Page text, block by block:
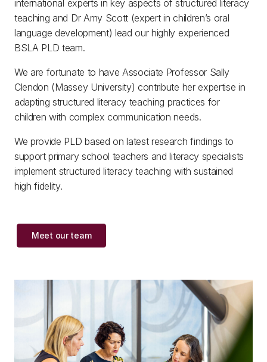
international experts in key aspects of structured literacy
teaching and Dr Amy Scott (expert in children’s oral
language development) lead our highly experienced
BSLA PLD team.
We are fortunate to have Associate Professor Sally
Clendon (Massey University) contribute her expertise in
adapting structured literacy teaching practices for
children with complex communication needs.
We provide PLD based on latest research findings to
support primary school teachers and literacy specialists
implement structured literacy teaching with sustained
high fidelity.
Meet our team